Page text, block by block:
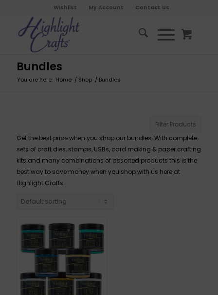
Wishlist My Account Contact Us
Bundles
You are here: Home / Shop / Bundles
Filter Products
Get the best price when you shop our bundles! With complete
sets of craft dies, stamps, USBs, card making & paper crafting
kits and many combinations of assorted products this is the
best way to save money when you shop with us here at
Highlight Crafts.